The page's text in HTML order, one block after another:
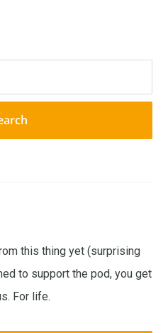
this thing yet (surprising
to support the pod, you get
For life.